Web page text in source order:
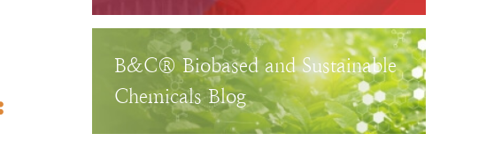
B&C® Biobased and Sustainable
Chemicals Blog